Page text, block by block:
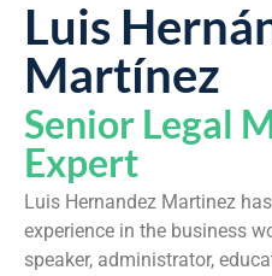
Luis
Martínez
Senior Legal
Expert
Luis Hernandez Martinez
experience in the business
speaker, administrator,